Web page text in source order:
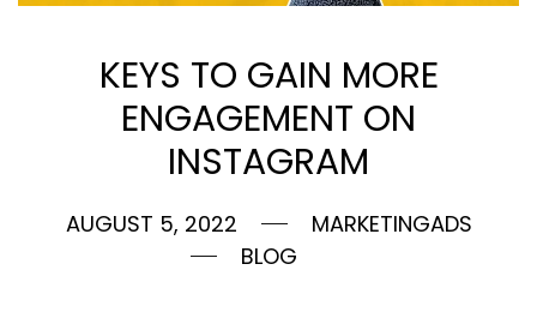
KEYS TO GAIN MORE
ENGAGEMENT ON
INSTAGRAM
AUGUST 5, 2022
MARKETINGADS
BLOG